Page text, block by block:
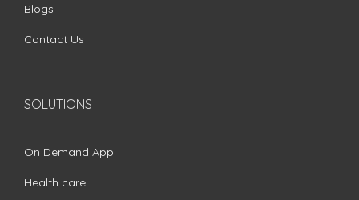
Blogs
Contact Us
SOLUTIONS
On Demand App
Health care